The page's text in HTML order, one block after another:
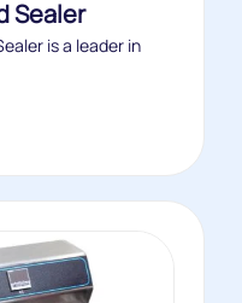
Sealer
is a leader in